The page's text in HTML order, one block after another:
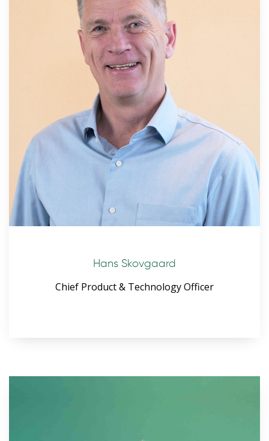
Hans Skovgaard
Chief Product & Technology Officer